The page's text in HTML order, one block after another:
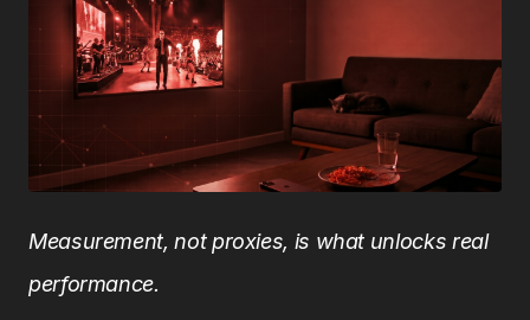
Measurement, not proxies, is what unlocks real
performance.